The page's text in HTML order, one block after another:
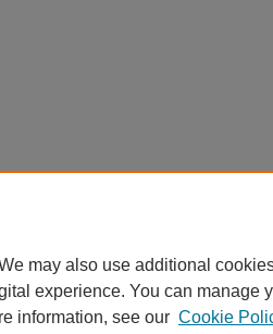
may also use additional
experience. You can manage
information, see our Cookie